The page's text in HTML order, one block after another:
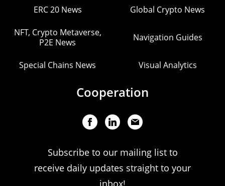
ERC 20 News Global Crypto News
NFT, Crypto Metaverse,
P2E News
Navigation Guides
Special Chains News Visual Analytics
Cooperation
Subscribe to our mailing list to
receive daily updates straight to your
inbox!